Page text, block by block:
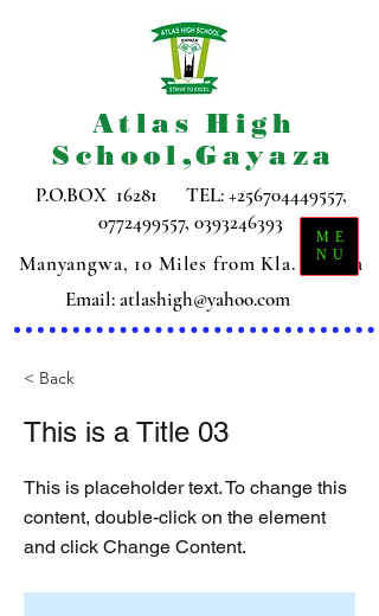
Atlas High
School,Gayaza
ME
NU
Email:atlashigh@yahoo.com
P.O.BOX 16281 TEL:+256704449557,
0772499557, 0393246393
Manyangwa, 10 Miles from Kla. Gayaza
< Back
This is a Title 03
This is placeholder text. To change this
content, double-click on the element
and click Change Content.